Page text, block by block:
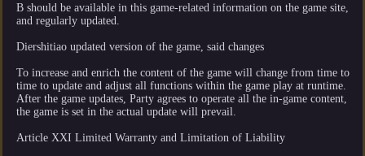
B should be available in this game-related information on the game site,
and regularly updated.
Diershitiao updated version of the game, said changes
To increase and enrich the content of the game will change from time to
time to update and adjust all functions within the game play at runtime.
After the game updates, Party agrees to operate all the in-game content,
the game is set in the actual update will prevail.
Article XXI Limited Warranty and Limitation of Liability